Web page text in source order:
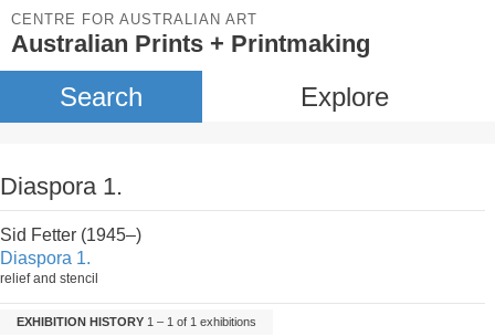
CENTRE FOR AUSTRALIAN ART
Australian Prints + Printmaking
Search Explore
Diaspora 1.
Sid Fetter (1945–)
Diaspora 1.
relief and stencil
EXHIBITION HISTORY 1 – 1 of 1 exhibitions